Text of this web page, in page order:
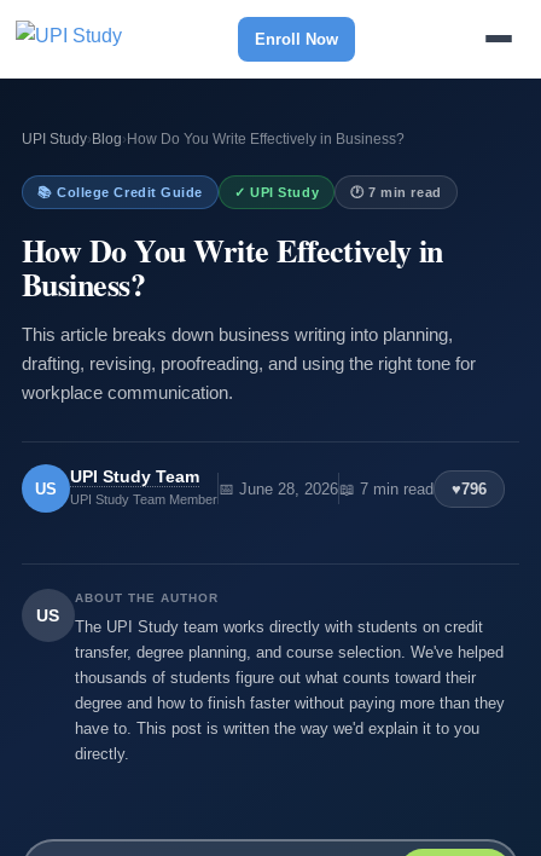
Enroll Now
UPI Study› Blog› How Do You Write Effectively in Business?
📚 College Credit Guide ✓ UPI Study 🕐 7 min read
How Do You Write Effectively in
Business?
This article breaks down business writing into planning,
drafting, revising, proofreading, and using the right tone for
workplace communication.
US
UPI Study Team
UPI Study Team Member
📅 June 28, 2026📖 7 min read ♥796
US
ABOUT THE AUTHOR
The UPI Study team works directly with students on credit
transfer, degree planning, and course selection. We've helped
thousands of students figure out what counts toward their
degree and how to finish faster without paying more than they
have to. This post is written the way we'd explain it to you
directly.